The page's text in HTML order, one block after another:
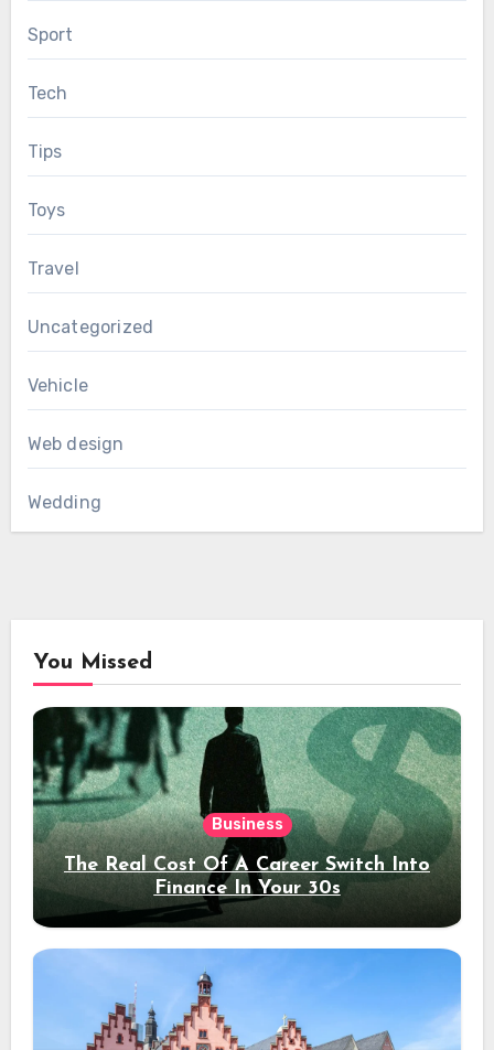
Sport
Tech
Tips
Toys
Travel
Uncategorized
Vehicle
Web design
Wedding
You Missed
Business
The Real Cost Of A Career Switch Into
Finance In Your 30s